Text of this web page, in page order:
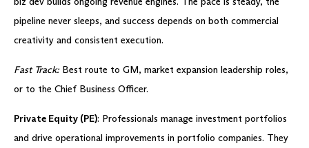
pipeline never sleeps, and success depends on both commercial
creativity and consistent execution.
Fast Track:Best route to GM, market expansion leadership roles,
or to the Chief Business Officer.
Private Equity (PE): Professionals manage investment portfolios
and drive operational improvements in portfolio companies. They